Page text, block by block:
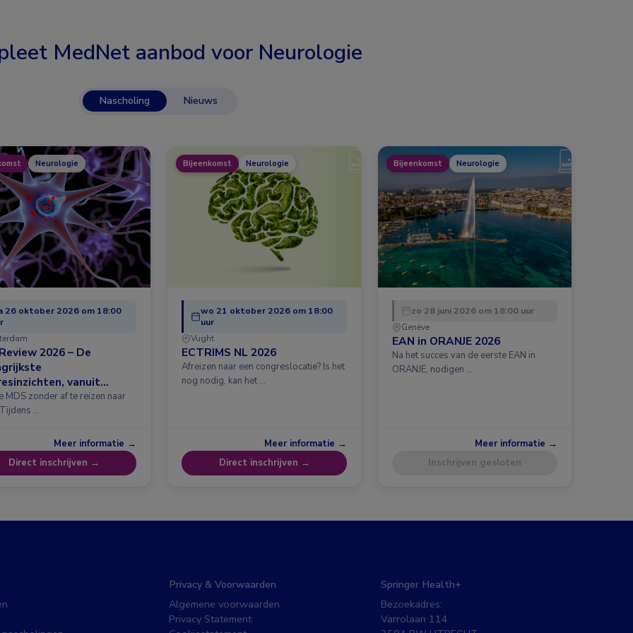
MedNet aanbod voor Neurologie
Nascholing Nieuws
Neurologie
26 oktober 2026 om 18:00
2026 – De
vanuit
MDS zonder af te reizen naar
…
Meer informatie →
Direct inschrijven →
Bijeenkomst Neurologie
wo 21 oktober 2026 om 18:00
uur
Vught
ECTRIMS NL 2026
Afreizen naar een congreslocatie? Is het
nog nodig, kan het …
Meer informatie →
Direct inschrijven →
Bijeenkomst Neurologie
zo 28 juni 2026 om 18:00 uur
Genève
EAN in ORANJE 2026
Na het succes van de eerste EAN in
ORANJE, nodigen …
Meer informatie →
Inschrijven gesloten
Privacy & Voorwaarden
Algemene voorwaarden
Privacy Statement
Springer Health+
Bezoekadres:
Varrolaan 114